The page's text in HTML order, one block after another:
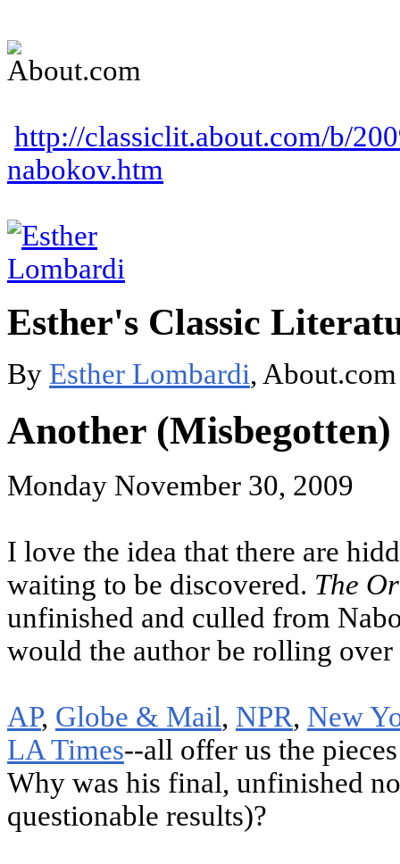
http://classiclit.about.com/b/
nabokov.htm
Esther's Classic
By Esther Lombardi,
Another
Monday November 30, 2009
I love the idea that there are
waiting to be discovered. The
unfinished and culled from
would the author be rolling over
AP, Globe & Mail, NPR, New
LA Times--all offer us the
Why was his final, unfinished
questionable results)?